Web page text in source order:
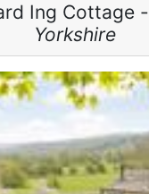
Ing Cottage -
Yorkshire